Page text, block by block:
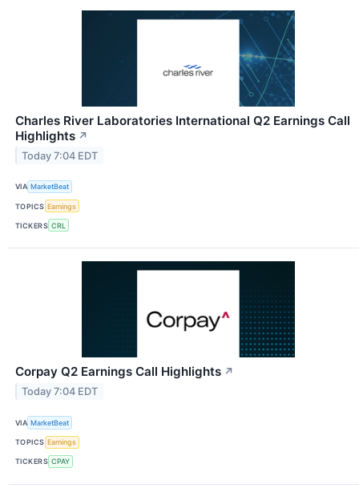
Charles River Laboratories International Q2 Earnings Call
Highlights ↗
Today 7:04 EDT
VIA MarketBeat
TOPICS Earnings
TICKERS CRL
Corpay Q2 Earnings Call Highlights ↗
Today 7:04 EDT
VIA MarketBeat
TOPICS Earnings
TICKERS CPAY